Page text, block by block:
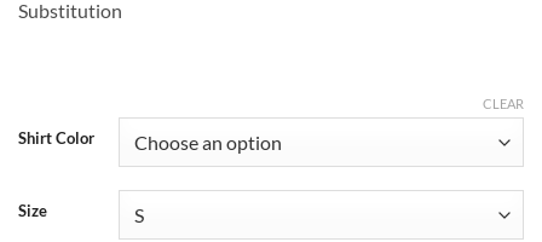
Substitution
Shirt Color
Size
CLEAR